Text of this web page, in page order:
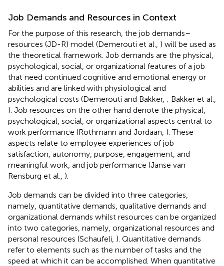
Job Demands and Resources in Context
For the purpose of this research, the job demands–
resources (JD-R) model (Demerouti et al., ) will be used as
the theoretical framework. Job demands are the physical,
psychological, social, or organizational features of a job
that need continued cognitive and emotional energy or
abilities and are linked with physiological and
psychological costs (Demerouti and Bakker, ; Bakker et al.,
). Job resources on the other hand denote the physical,
psychological, social, or organizational aspects central to
work performance (Rothmann and Jordaan, ). These
aspects relate to employee experiences of job
satisfaction, autonomy, purpose, engagement, and
meaningful work, and job performance (Janse van
Rensburg et al., ).
Job demands can be divided into three categories,
namely, quantitative demands, qualitative demands and
organizational demands whilst resources can be organized
into two categories, namely, organizational resources and
personal resources (Schaufeli, ). Quantitative demands
refer to elements such as the number of tasks and the
speed at which it can be accomplished. When quantitative